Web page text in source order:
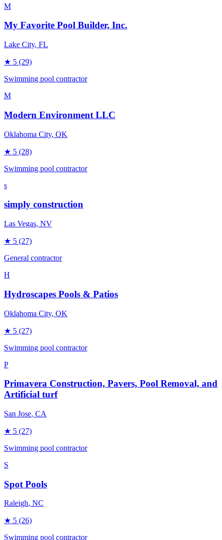
M
My Favorite Pool Builder, Inc.
Lake City, FL
★ 5 (29)
Swimming pool contractor
M
Modern Environment LLC
Oklahoma City, OK
★ 5 (28)
Swimming pool contractor
s
simply construction
Las Vegas, NV
★ 5 (27)
General contractor
H
Hydroscapes Pools & Patios
Oklahoma City, OK
★ 5 (27)
Swimming pool contractor
P
Primavera Construction, Pavers, Pool Removal, and
Artificial turf
San Jose, CA
★ 5 (27)
Swimming pool contractor
S
Spot Pools
Raleigh, NC
★ 5 (26)
Swimming pool contractor